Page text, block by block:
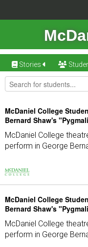
Stories
McDaniel College
Bernard Shaw's
McDaniel College
perform in George
McDaniel College
Bernard Shaw's
McDaniel College
perform in George